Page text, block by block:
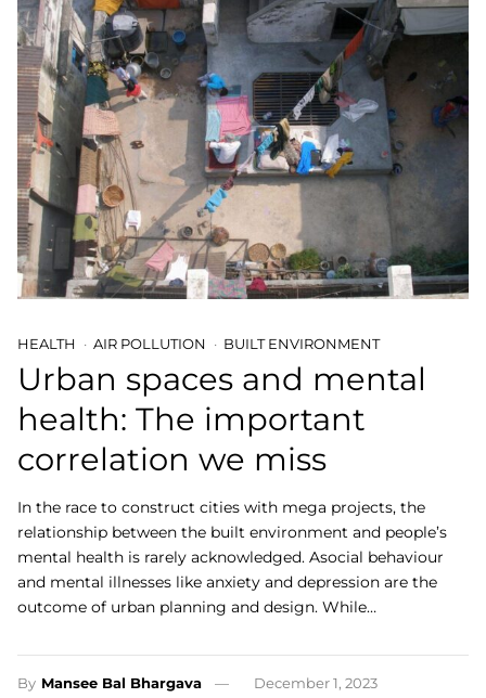
HEALTH AIR POLLUTION BUILT ENVIRONMENT
Urban spaces and mental
health: The important
correlation we miss
In the race to construct cities with mega projects, the
relationship between the built environment and people’s
mental health is rarely acknowledged. Asocial behaviour
and mental illnesses like anxiety and depression are the
outcome of urban planning and design. While…
By Mansee Bal Bhargava December 1, 2023